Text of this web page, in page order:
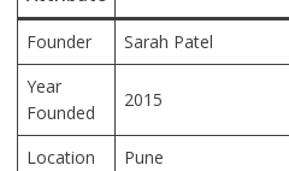
Founder
Sarah Patel
Year
Founded
2015
Location Pune